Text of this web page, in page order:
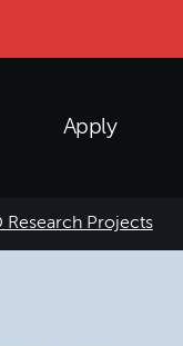
Apply
Research Projects